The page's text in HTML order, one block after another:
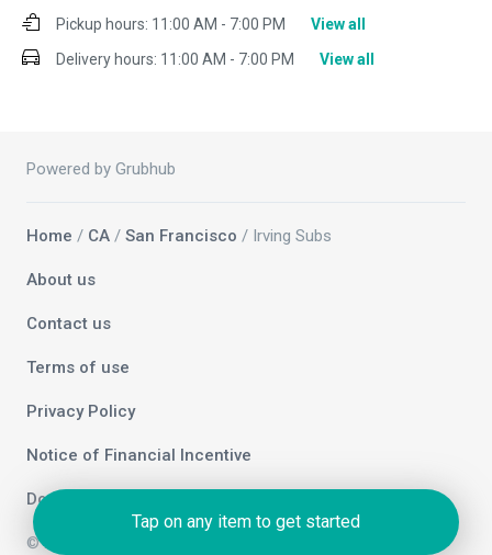
Pickup hours: 11:00 AM - 7:00 PM
View all
Delivery hours: 11:00 AM - 7:00 PM View all
Powered by Grubhub
Home / CA / San Francisco / Irving Subs
About us
Contact us
Terms of use
Privacy Policy
Notice of Financial Incentive
Do not sell my info
© 2026 Grubhub Holdings Inc.
Tap on any item to get started